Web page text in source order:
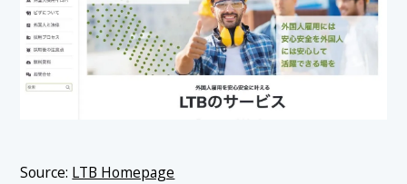
Source: LTB Homepage